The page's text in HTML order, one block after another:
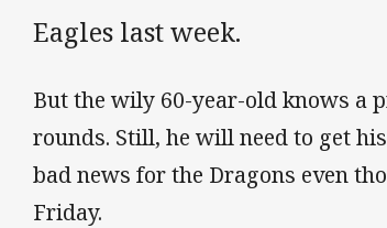
Eagles last week.
But the wily 60-year-old knows a
rounds. Still, he will need to get
bad news for the Dragons even
Friday.